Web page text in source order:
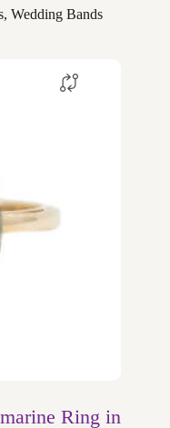
,Wedding Bands
Ring in